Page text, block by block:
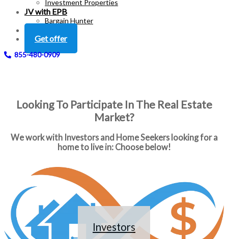
Investment Properties
JV with EPB
Bargain Hunter
Get offer
855-480-0909
Looking To Participate In The Real Estate
Market?
We work with Investors and Home Seekers looking for a
home to live in: Choose below!
Investors